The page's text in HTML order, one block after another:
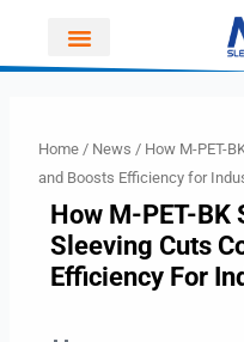
content
Home / News / How M-PET-
and Boosts Efficiency for
How M-PET-BK
Sleeving Cuts
Efficiency For